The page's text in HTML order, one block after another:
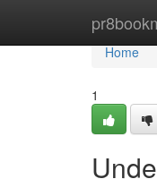
Home
Home
1